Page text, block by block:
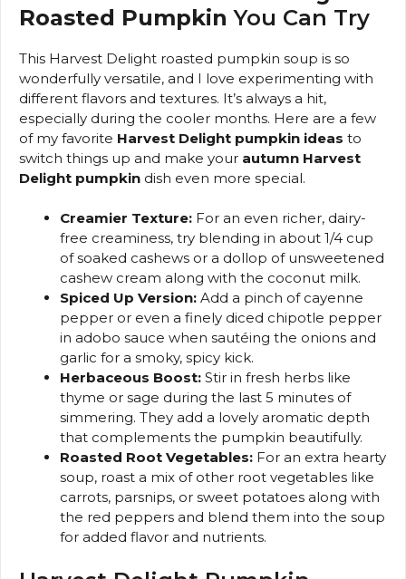
Roasted Pumpkin You Can Try
This Harvest Delight roasted pumpkin soup is so
wonderfully versatile, and I love experimenting with
different flavors and textures. It’s always a hit,
especially during the cooler months. Here are a few
of my favorite Harvest Delight pumpkin ideas to
switch things up and make your autumn Harvest
Delight pumpkin dish even more special.
Creamier Texture: For an even richer, dairy-
free creaminess, try blending in about 1/4 cup
of soaked cashews or a dollop of unsweetened
cashew cream along with the coconut milk.
Spiced Up Version: Add a pinch of cayenne
pepper or even a finely diced chipotle pepper
in adobo sauce when sautéing the onions and
garlic for a smoky, spicy kick.
Herbaceous Boost: Stir in fresh herbs like
thyme or sage during the last 5 minutes of
simmering. They add a lovely aromatic depth
that complements the pumpkin beautifully.
Roasted Root Vegetables: For an extra hearty
soup, roast a mix of other root vegetables like
carrots, parsnips, or sweet potatoes along with
the red peppers and blend them into the soup
for added flavor and nutrients.